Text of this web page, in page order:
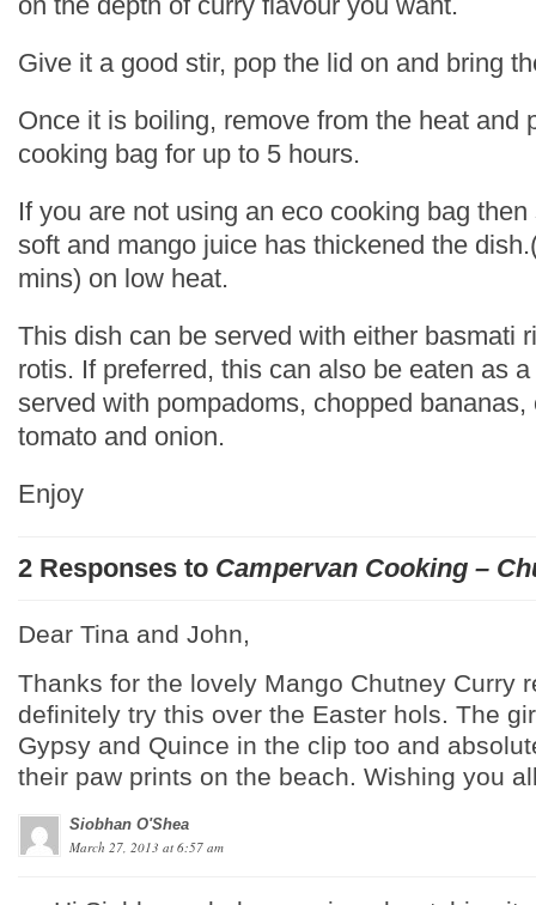
Give it a good stir, pop the lid on and bring
Once it is boiling, remove from the heat and
cooking bag for up to 5 hours.
If you are not using an eco cooking bag
soft and mango juice has thickened the
mins) on low heat.
This dish can be served with either basmati
rotis. If preferred, this can also be eaten as
served with pompadoms, chopped
tomato and onion.
Enjoy
2 Responses to Campervan Cooking –
Dear Tina and John,
Thanks for the lovely Mango Chutney Curry
definitely try this over the Easter hols. The
Gypsy and Quince in the clip too and
their paw prints on the beach. Wishing you
Siobhan O'Shea
March 27, 2013 at 6:57 am